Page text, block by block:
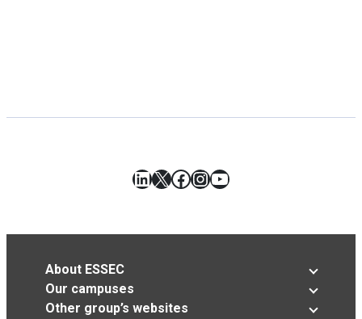
LinkedIn
X Facebook
Instagram
YouTube
About ESSEC
Our campuses
Other group’s websites